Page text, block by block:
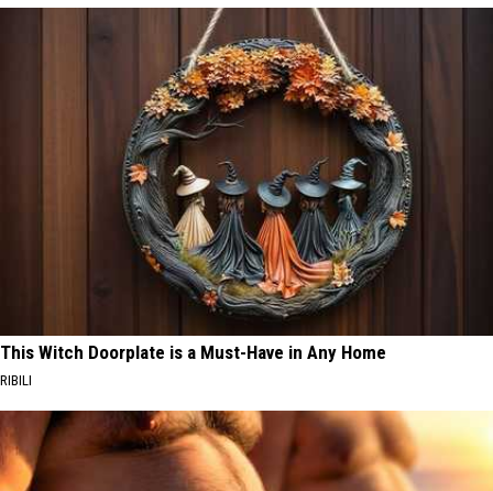
This Witch Doorplate is a Must-Have in Any Home
RIBILI